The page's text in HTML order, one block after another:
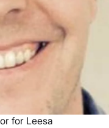
for Leesa